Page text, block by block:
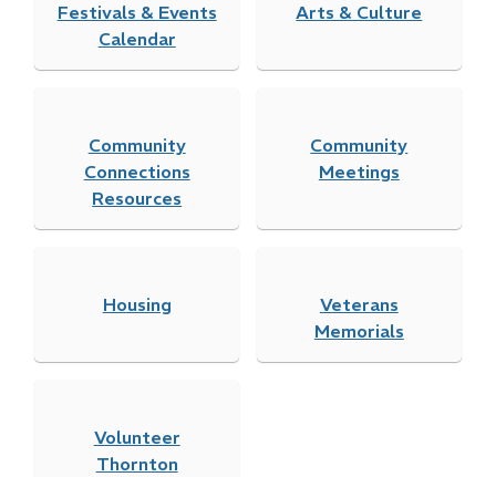
Festivals & Events
Calendar
Arts & Culture
Community
Connections
Resources
Community
Meetings
Housing
Veterans
Memorials
Volunteer
Thornton